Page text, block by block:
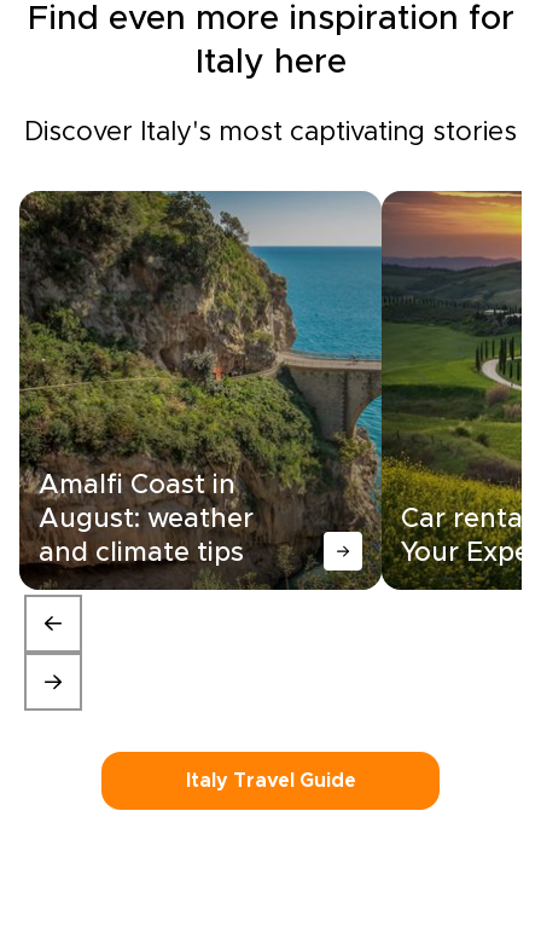
Find even more inspiration for
Italy here
Discover Italy's most captivating stories
Amalfi Coast in
August: weather
and climate tips
Car rental
Your
Italy Travel Guide